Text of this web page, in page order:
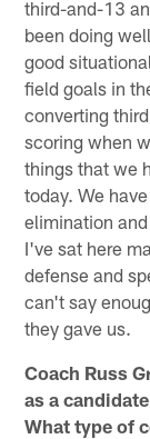
third-and-13
been doing
good
field goals in
converting
scoring when
things that we
today. We
elimination
I've sat here
defense and
can't say
they gave us.
Coach Russ
as a
What type of